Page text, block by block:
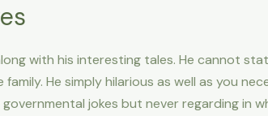
with his interesting tales. He cannot
He simply hilarious as well as you
jokes but never regarding in